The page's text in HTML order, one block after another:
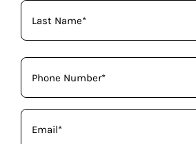
Phone
Email